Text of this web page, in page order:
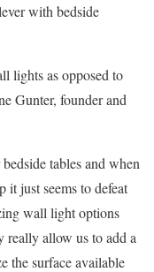
with bedside
lights as opposed to
Gunter, founder and
tables and when
it just seems to defeat
wall light options
allow us to add a
the surface available